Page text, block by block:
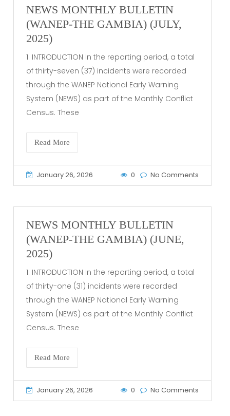
NEWS MONTHLY BULLETIN
(WANEP-THE GAMBIA) (JULY,
2025)
1. INTRODUCTION In the reporting period, a total
of thirty-seven (37) incidents were recorded
through the WANEP National Early Warning
System (NEWS) as part of the Monthly Conflict
Census. These
Read More
January 26, 2026 0 No Comments
NEWS MONTHLY BULLETIN
(WANEP-THE GAMBIA) (JUNE,
2025)
1. INTRODUCTION In the reporting period, a total
of thirty-one (31) incidents were recorded
through the WANEP National Early Warning
System (NEWS) as part of the Monthly Conflict
Census. These
Read More
January 26, 2026 0 No Comments